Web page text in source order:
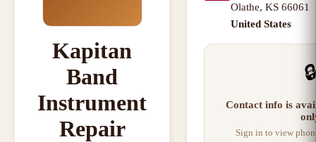
Kapitan
Band
Instrument
Repair
Olathe, KS 66061
United States
🔒
Contact info is
Sign in to view